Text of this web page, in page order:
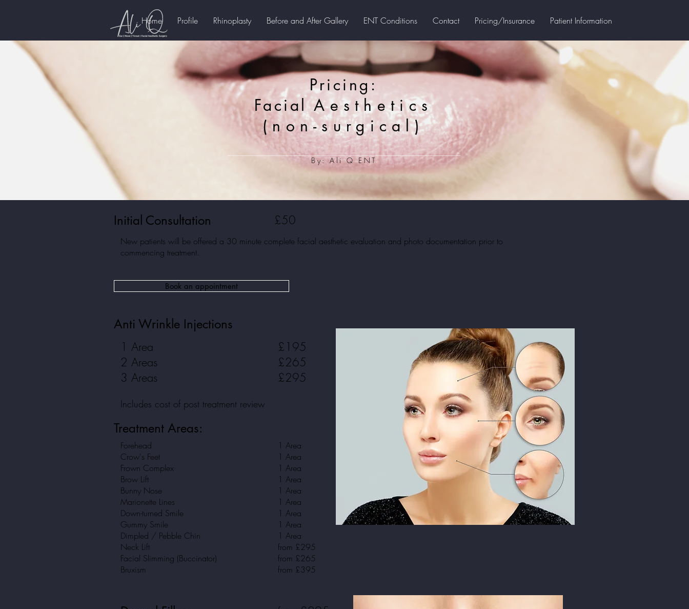
Home Profile Rhinoplasty Before and After Gallery ENT Conditions Contact Pricing/Insurance Patient Information
Pricing:
FacialAesthetics
(non-surgical)
By: Ali Q ENT
Initial Consultation
New patients will be offered a 30 minute complete facial aesthetic evaluation and photo documentation prior to
commencing treatment.
£50
Book an appointment
Anti Wrinkle Injections
1 Area
2 Areas
3 Areas
£195
£265
£295
Includes cost of post treatment review
Treatment Areas:
Forehead
Crow's Feet
Frown Complex
Brow Lift
Bunny Nose
Marionette Lines
Down-turned Smile
Gummy Smile
Dimpled / Pebble Chin
Neck Lift
Facial Slimming (Buccinator)
Bruxism
1 Area
1 Area
1 Area
1 Area
1 Area
1 Area
1 Area
1 Area
1 Area
from £295
from £265
from £395